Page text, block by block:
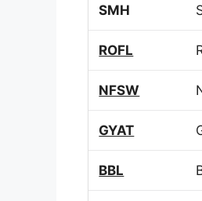
SMH
ROFL
NFSW
GYAT
BBL